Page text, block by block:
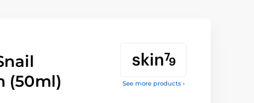
See more products ›
(50ml)